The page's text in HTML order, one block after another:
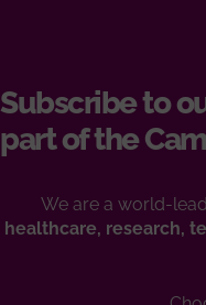
Subscribe to
part of the
We are a world-
healthcare, research,